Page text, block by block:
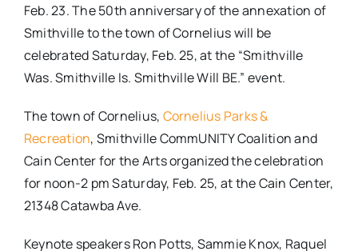
Feb. 23. The 50th anniversary of the annexation of
Smithville to the town of Cornelius will be
celebrated Saturday, Feb. 25, at the “Smithville
Was. Smithville Is. Smithville Will BE.” event.
The town of Cornelius, Cornelius Parks &
Recreation, Smithville CommUNITY Coalition and
Cain Center for the Arts organized the celebration
for noon-2 pm Saturday, Feb. 25, at the Cain Center,
21348 Catawba Ave.
Keynote speakers Ron Potts, Sammie Knox, Raquel